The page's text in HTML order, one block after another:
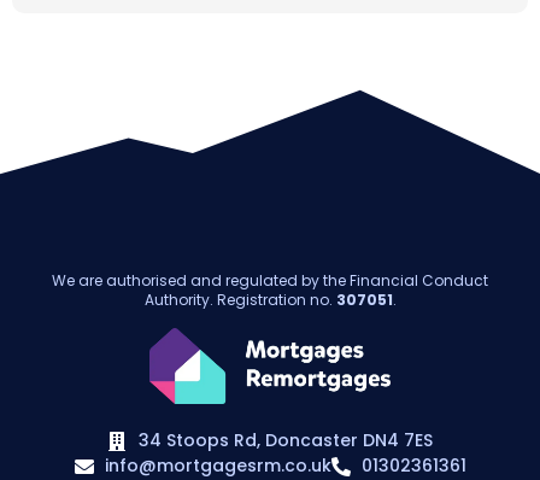
We are authorised and regulated by the Financial Conduct
Authority. Registration no. 307051.
34 Stoops Rd, Doncaster DN4 7ES
info@mortgagesrm.co.uk
01302361361